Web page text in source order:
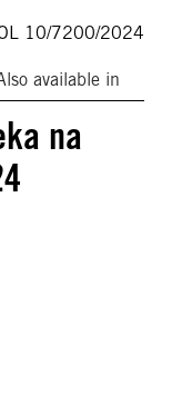
10/7200/2024
available in
na